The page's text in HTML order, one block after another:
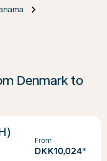
Denmark to
From
DKK10,024*